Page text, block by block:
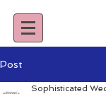
Post
Sophisticated